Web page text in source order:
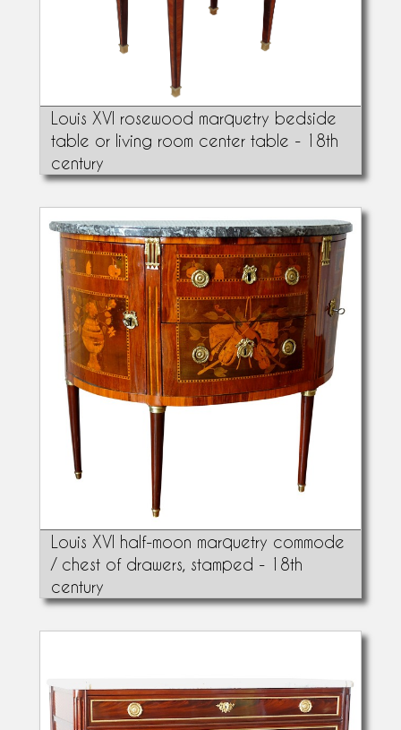
Louis XVI rosewood marquetry bedside
table or living room center table - 18th
century
Louis XVI half-moon marquetry commode
/ chest of drawers, stamped - 18th
century